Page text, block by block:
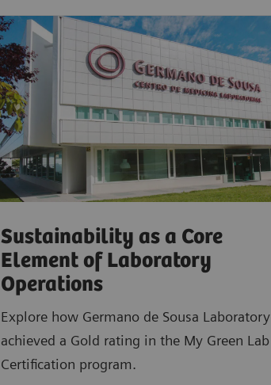
Sustainability as a Core
Element of Laboratory
Operations
Explore how Germano de Sousa Laboratory
achieved a Gold rating in the My Green Lab
Certification program.